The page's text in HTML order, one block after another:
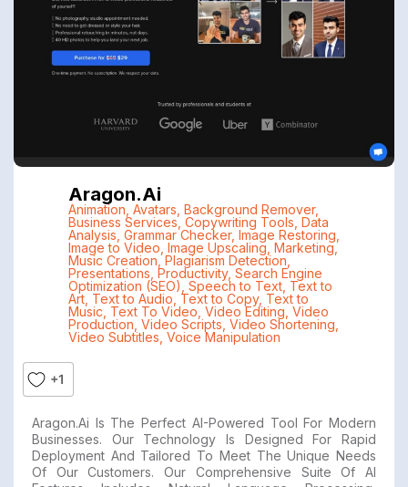
Aragon.ai
Animation Avatars Background Remover,
Business Services, Copywriting Tools Data
Analysis Grammar Checker, Image Restoring
Image to Video Image Upscaling Marketing,
Music Creation ,Plagiarism Detection
Presentations Productivity, Search Engine
Optimization (SEO) Speech to Text, Text to
Art, Text to Audio Text to Copy, Text to
Music Text To Video Video Editing Video
Production Video Scripts Video Shortening
Video Subtitles Voice Manipulation
+1
Aragon.ai Is The Perfect AI-Powered Tool For Modern
Businesses. Our Technology Is Designed For Rapid
Deployment And Tailored To Meet The Unique Needs
Of Our Customers. Our Comprehensive Suite Of AI